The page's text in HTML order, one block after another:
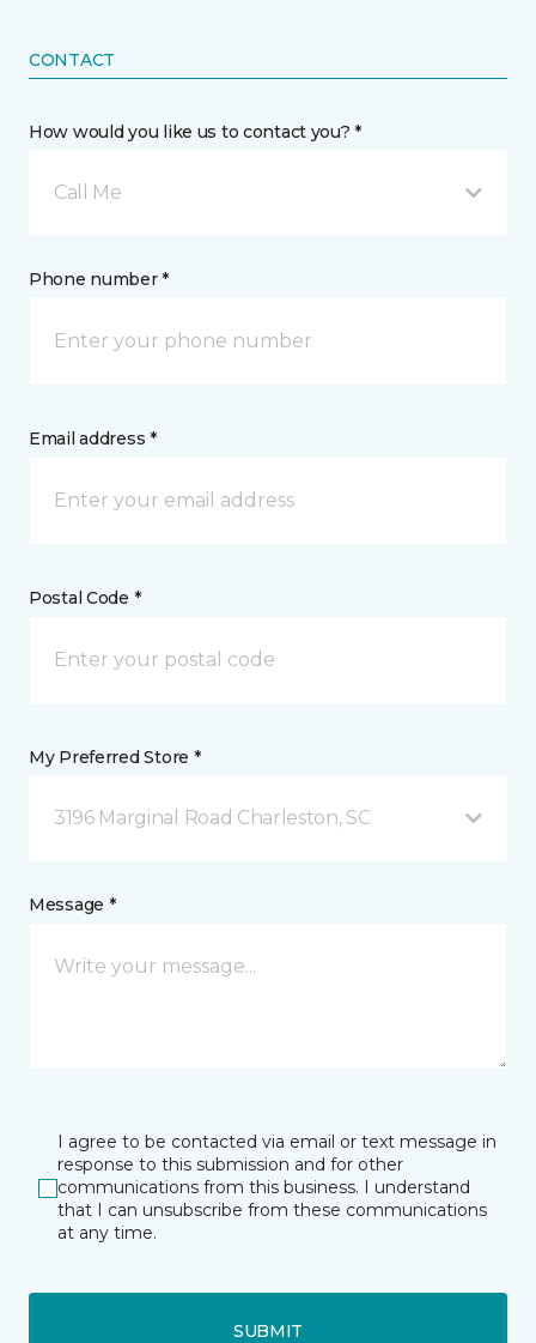
CONTACT
How would you like us to contact you? *
Call Me
Phone number *
Email address *
Postal Code *
My Preferred Store *
3196 Marginal Road Charleston, SC
Message *
I agree to be contacted via email or text message in
response to this submission and for other
communications from this business. I understand
that I can unsubscribe from these communications
at any time.
SUBMIT